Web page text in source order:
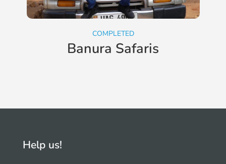
COMPLETED
Banura Safaris
Help us!